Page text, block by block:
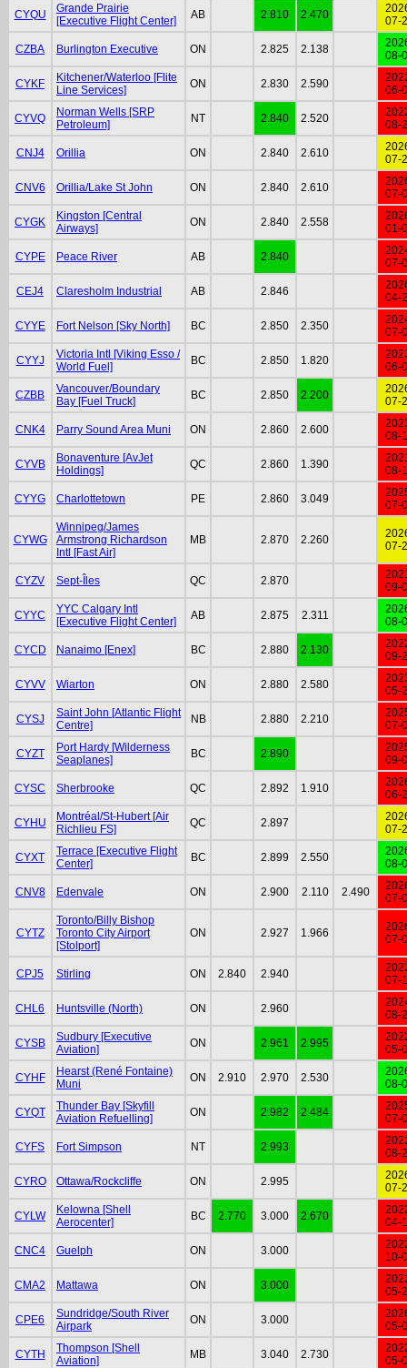
CYQU
Grande Prairie
[Executive Flight Center]
AB 2.810 2.470
07-
CZBA Burlington Executive ON 2.825 2.138
08-
CYKF
Kitchener/Waterloo [Flite
Line Services]
ON 2.830 2.590
06-
CYVQ
Norman Wells [SRP
Petroleum]
NT 2.840 2.520
08-
CNJ4 Orillia ON 2.840 2.610
07-
CNV6 Orillia/Lake St John ON 2.840 2.610
07-
CYGK
Kingston [Central
Airways]
ON 2.840 2.558
01-
CYPE Peace River AB 2.840
07-
CEJ4 Claresholm Industrial AB 2.846
04-
CYYE Fort Nelson [Sky North] BC 2.850 2.350
07-
CYYJ
Victoria Intl [Viking Esso /
World Fuel]
BC 2.850 1.820
06-
CZBB
Vancouver/Boundary
Bay [Fuel Truck]
BC 2.850 2.200
07-
CNK4 Parry Sound Area Muni ON 2.860 2.600
08-
CYVB
Bonaventure [AvJet
Holdings]
QC 2.860 1.390
08-
CYYG Charlottetown PE 2.860 3.049
07-
CYWG
Winnipeg/James
Armstrong Richardson
Intl [Fast Air]
MB 2.870 2.260
07-
CYZV Sept-Îles QC 2.870
09-
CYYC
YYC Calgary Intl
[Executive Flight Center]
AB 2.875 2.311
08-
CYCD Nanaimo [Enex] BC 2.880 2.130
09-
CYVV Wiarton ON 2.880 2.580
05-
CYSJ
Saint John [Atlantic Flight
Centre]
NB 2.880 2.210
07-
CYZT
Port Hardy [Wilderness
Seaplanes]
BC 2.890
09-
CYSC Sherbrooke QC 2.892 1.910
06-
CYHU
Montréal/St-Hubert [Air
Richlieu FS]
QC 2.897
07-
CYXT
Terrace [Executive Flight
Center]
BC 2.899 2.550
08-
CNV8 Edenvale ON 2.900 2.110 2.490
07-
CYTZ
Toronto/Billy Bishop
Toronto City Airport
[Stolport]
ON 2.927 1.966
07-
CPJ5 Stirling ON 2.840 2.940
07-
CHL6 Huntsville (North) ON 2.960
08-
CYSB
Sudbury [Executive
Aviation]
ON 2.961 2.995
05-
CYHF
Hearst (René Fontaine)
Muni
ON 2.910 2.970 2.530
08-
CYQT
Thunder Bay [Skyfill
Aviation Refuelling]
ON 2.982 2.484
07-
CYFS Fort Simpson NT 2.993
08-
CYRO Ottawa/Rockcliffe ON 2.995
07-
CYLW
Kelowna [Shell
Aerocenter]
BC 2.770 3.000 2.670
04-
CNC4 Guelph ON 3.000
10-
CMA2 Mattawa ON 3.000
05-
CPE6
Sundridge/South River
Airpark
ON 3.000
05-
CYTH
Thompson [Shell
Aviation]
MB 3.040 2.730
05-